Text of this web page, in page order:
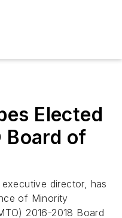
Elected
Board of
director, has
of Minority
2016-2018 Board